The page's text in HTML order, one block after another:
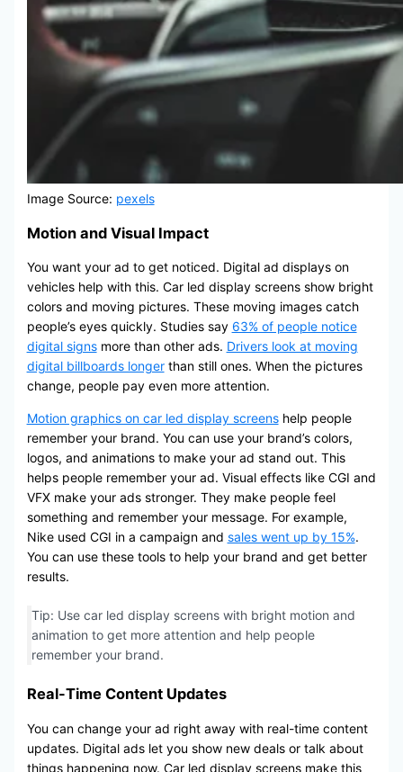
Image Source: pexels
Motion and Visual Impact
You want your ad to get noticed. Digital ad displays on
vehicles help with this. Car led display screens show bright
colors and moving pictures. These moving images catch
people’s eyes quickly. Studies say 63% of people notice
digital signsmore than other ads. Drivers look at moving
digital billboards longerthan still ones. When the pictures
change, people pay even more attention.
Motion graphics on car led display screenshelp people
remember your brand. You can use your brand’s colors,
logos, and animations to make your ad stand out. This
helps people remember your ad. Visual effects like CGI and
VFX make your ads stronger. They make people feel
something and remember your message. For example,
Nike used CGI in a campaign and sales went up by 15%.
You can use these tools to help your brand and get better
results.
Tip: Use car led display screens with bright motion and
animation to get more attention and help people
remember your brand.
Real-Time Content Updates
You can change your ad right away with real-time content
updates. Digital ads let you show new deals or talk about
things happening now. Car led display screens make this